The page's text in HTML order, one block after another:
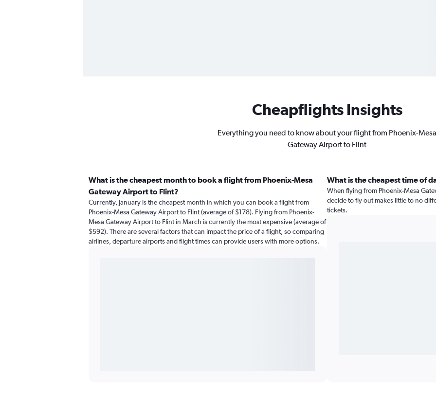
Cheapflights Insights
Everything you need to know about your flight from Phoenix-Mesa
Gateway Airport to Flint
What is the cheapest month to book a flight from Phoenix-Mesa
Gateway Airport to Flint?
Currently, January is the cheapest month in which you can book a flight from
Phoenix-Mesa Gateway Airport to Flint (average of $178). Flying from Phoenix-
Mesa Gateway Airport to Flint in March is currently the most expensive (average of
$592). There are several factors that can impact the price of a flight, so comparing
airlines, departure airports and flight times can provide users with more options.
What is the cheapest time of
When flying from Phoenix-Mesa
decide to fly out makes little to no
tickets.